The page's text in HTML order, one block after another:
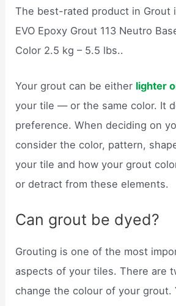
The best-rated product in Grout
EVO Epoxy Grout 113 Neutro
Color 2.5 kg – 5.5 lbs..
Your grout can be either lighter
your tile — or the same color. It
preference. When deciding on
consider the color, pattern,
your tile and how your grout
or detract from these elements.
Can grout be dyed?
Grouting is one of the most
aspects of your tiles. There are
change the colour of your grout.